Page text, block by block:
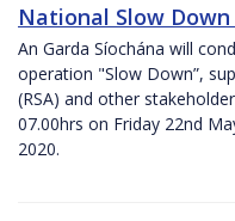
National Slow
An Garda Síochána will
operation "Slow Down”,
(RSA) and other
07.00hrs on Friday 22nd
2020.